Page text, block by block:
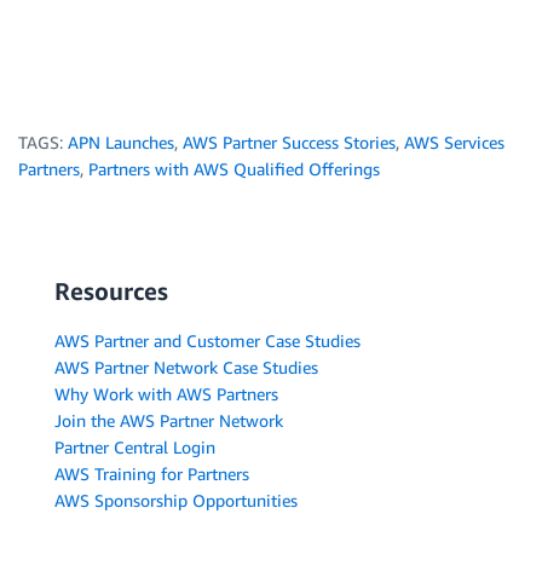
TAGS: APN Launches, AWS Partner Success Stories, AWS Services
Partners, Partners with AWS Qualified Offerings
Resources
AWS Partner and Customer Case Studies
AWS Partner Network Case Studies
Why Work with AWS Partners
Join the AWS Partner Network
Partner Central Login
AWS Training for Partners
AWS Sponsorship Opportunities